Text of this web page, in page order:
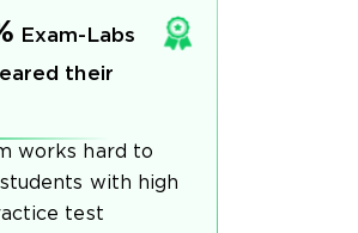
Exam-Labs
their
works hard to
with high
test